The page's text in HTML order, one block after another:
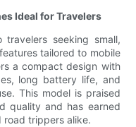
Ideal for Travelers
seeking small,
tailored to mobile
a compact design with
long battery life, and
This model is praised
quality and has earned
trippers alike.